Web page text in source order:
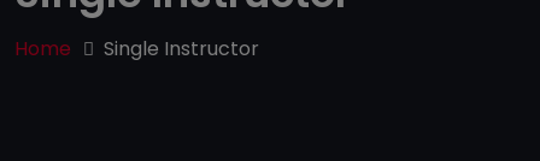
Home Single Instructor